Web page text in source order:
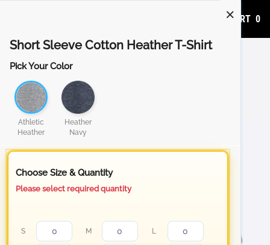
ADD TO CART 0
Short Sleeve Cotton Heather T-Shirt
Pick Your Color
Athletic
Heather
Heather
Navy
Choose Size & Quantity
Please select required quantity
S M L